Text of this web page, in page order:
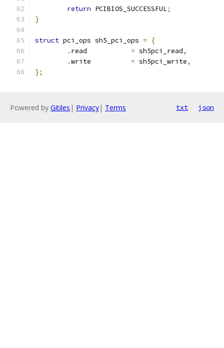
return PCIBIOS_SUCCESSFUL;
}
struct pci_ops sh5_pci_ops =
{
.
= sh5pci_read,
.
= sh5pci_write,
};
Powered by Gitiles | Privacy| Terms txt json